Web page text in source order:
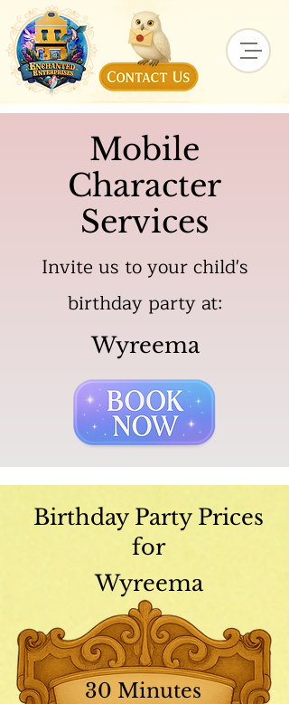
Mobile
Character
Services
Invite us to your child's
birthday party at:
Wyreema
Birthday Party Prices
for
Wyreema
30 Minutes